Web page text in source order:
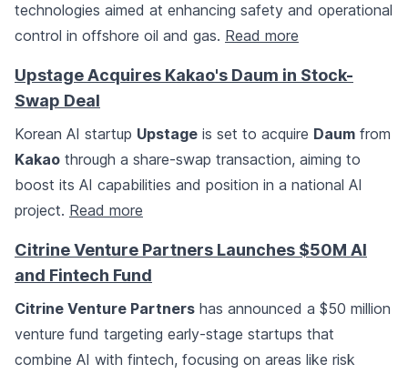
technologies aimed at enhancing safety and operational
control in offshore oil and gas. Read more
Upstage Acquires Kakao's Daum in Stock-
Swap Deal
Korean AI startup Upstage is set to acquire Daum from
Kakao through a share-swap transaction, aiming to
boost its AI capabilities and position in a national AI
project. Read more
Citrine Venture Partners Launches $50M AI
and Fintech Fund
Citrine Venture Partners has announced a $50 million
venture fund targeting early-stage startups that
combine AI with fintech, focusing on areas like risk